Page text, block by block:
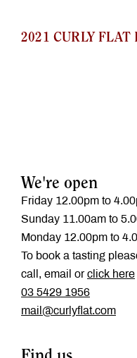
2021 CURLY FLAT
We're open
Friday 12.00pm to
Sunday 11.00am to
Monday 12.00pm to
To book a tasting
call, email orclick here
‭03 5429 1956
mail@curlyflat.com